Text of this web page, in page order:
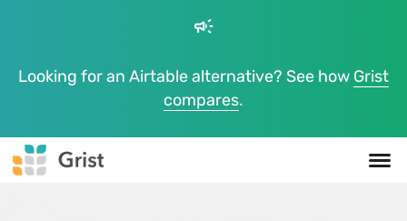
campaign
Looking for an Airtable alternative? See how Grist
compares.